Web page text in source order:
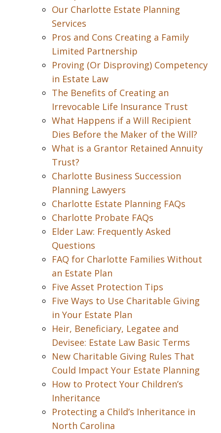
Our Charlotte Estate Planning
Services
Pros and Cons Creating a Family
Limited Partnership
Proving (Or Disproving) Competency
in Estate Law
The Benefits of Creating an
Irrevocable Life Insurance Trust
What Happens if a Will Recipient
Dies Before the Maker of the Will?
What is a Grantor Retained Annuity
Trust?
Charlotte Business Succession
Planning Lawyers
Charlotte Estate Planning FAQs
Charlotte Probate FAQs
Elder Law: Frequently Asked
Questions
FAQ for Charlotte Families Without
an Estate Plan
Five Asset Protection Tips
Five Ways to Use Charitable Giving
in Your Estate Plan
Heir, Beneficiary, Legatee and
Devisee: Estate Law Basic Terms
New Charitable Giving Rules That
Could Impact Your Estate Planning
How to Protect Your Children’s
Inheritance
Protecting a Child’s Inheritance in
North Carolina